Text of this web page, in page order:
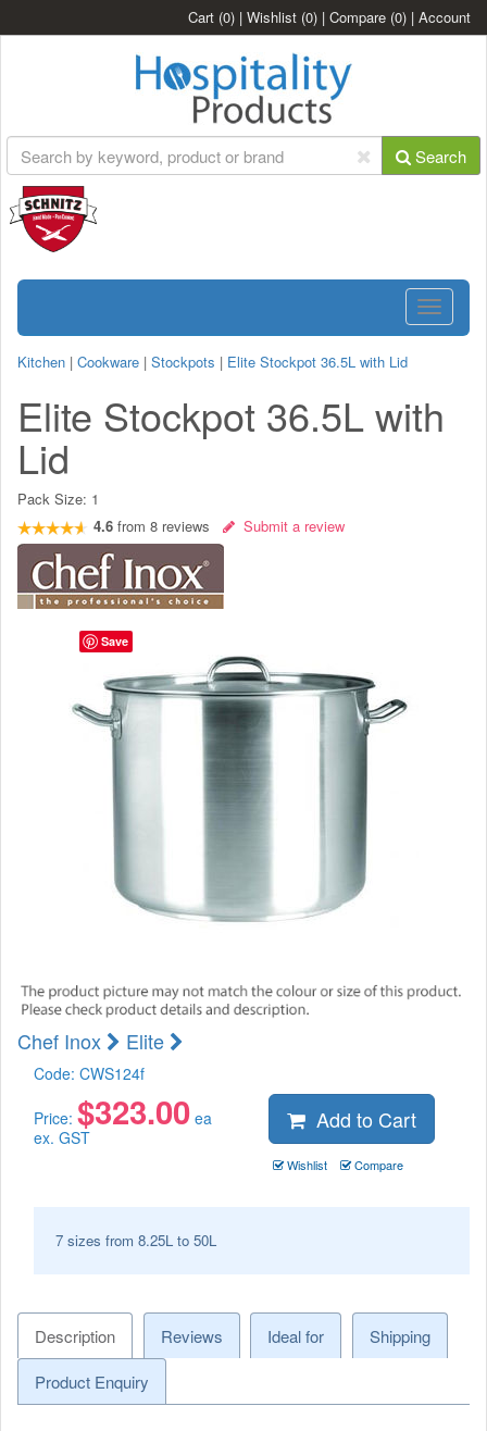
Cart (0) | Wishlist (0) | Compare (0) | Account
Search
Toggle
Kitchen | Cookware | Stockpots | Elite Stockpot 36.5L with Lid
Elite Stockpot 36.5L with
Lid
Pack Size: 1
4.6 from 8 reviews Submit a review
Chef Inox Elite
Code: CWS124f
Price: $323.00 ea
ex. GST
Add to Cart
Wishlist Compare
7 sizes from 8.25L to 50L
Description Reviews Ideal for
Shipping
Product Enquiry
Save